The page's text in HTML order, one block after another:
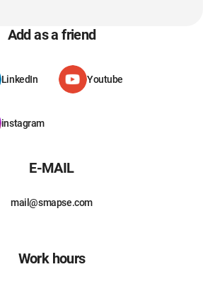
Add as a friend
LinkedIn Youtube
instagram
E-MAIL
mail@smapse.com
Work hours